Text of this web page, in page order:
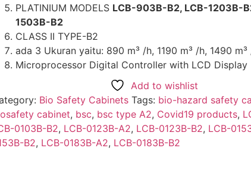
PLATINIUM MODELS LCB-903B-B2, LCB-1203B-
1503B-B2
CLASS II TYPE-B2
ada 3 Ukuran yaitu: 890 m³ /h, 1190 m³ /h, 1490 m³
Microprocessor Digital Controller with LCD Display
Add to wishlist
Bio Safety Cabinets Tags: bio-hazard safety
cabinet, bsc, bsc type A2, Covid19 products,
0103B-B2, LCB-0123B-A2, LCB-0123B-B2, LCB-
B2, LCB-0183B-A2, LCB-0183B-B2